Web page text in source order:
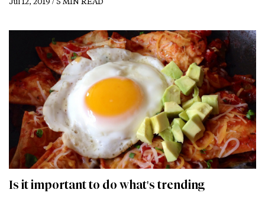
Is it important to do what's trending